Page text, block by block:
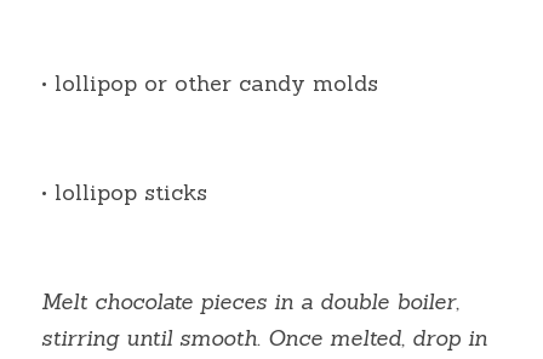
• lollipop or other candy molds
• lollipop sticks
Melt chocolate pieces in a double boiler,
stirring until smooth. Once melted, drop in